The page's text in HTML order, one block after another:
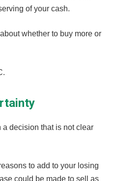
of your cash.
whether to buy more or
decision that is not clear
to add to your losing
could be made to sell as